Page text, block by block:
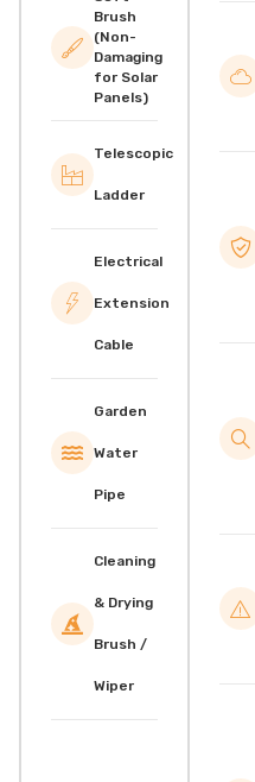
Brush
(Non-
Damaging
for Solar
Panels)
Telescopic
Ladder
Electrical
Extension
Cable
Garden
Water
Pipe
Cleaning
& Drying
Brush /
Wiper